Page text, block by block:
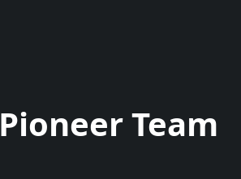
Pioneer Team